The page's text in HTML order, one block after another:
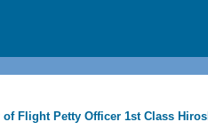
of Flight Petty Officer 1st Class